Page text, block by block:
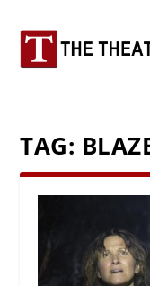
TAG: